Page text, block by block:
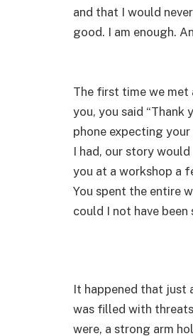
and that I would
good. I am enough.
The first time we met
you, you said “Thank
phone expecting
I had, our story
you at a workshop a
You spent the entire
could I not have been
It happened that just
was filled with
were, a strong arm